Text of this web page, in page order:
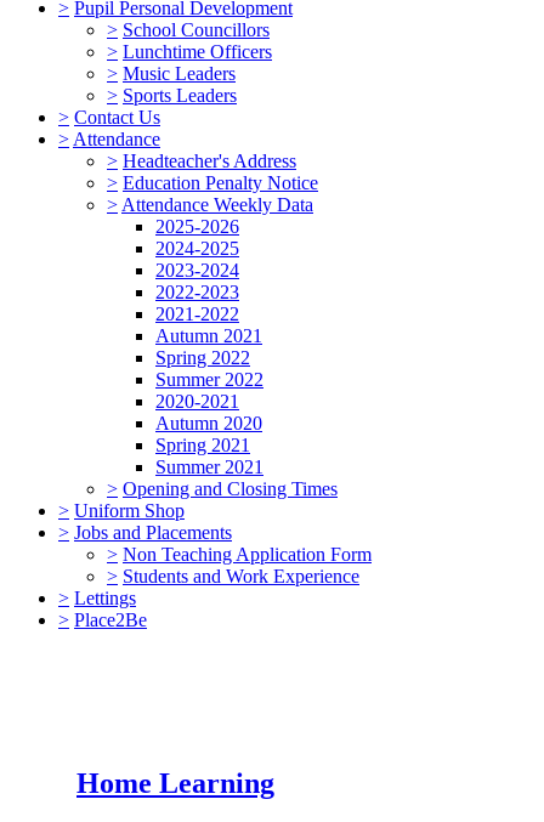
> Pupil Personal Development
> School Councillors
> Lunchtime Officers
> Music Leaders
> Sports Leaders
> Contact Us
> Attendance
> Headteacher's Address
> Education Penalty Notice
> Attendance Weekly Data
2025-2026
2024-2025
2023-2024
2022-2023
2021-2022
Autumn 2021
Spring 2022
Summer 2022
2020-2021
Autumn 2020
Spring 2021
Summer 2021
> Opening and Closing Times
> Uniform Shop
> Jobs and Placements
> Non Teaching Application Form
> Students and Work Experience
> Lettings
> Place2Be
Home Learning